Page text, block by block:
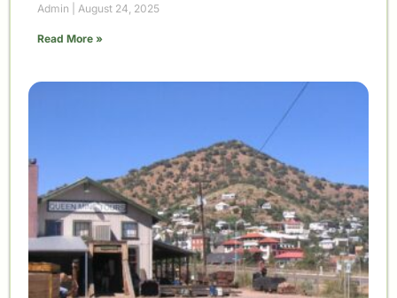
Admin August 24, 2025
Read More »